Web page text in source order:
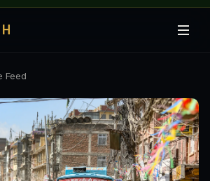
Feed